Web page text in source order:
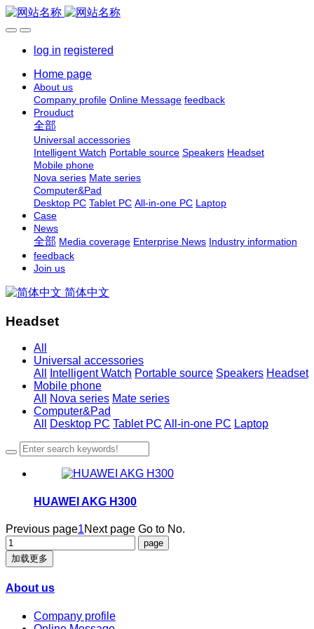
log in registered
Home page
About us
Company profile Online Message feedback
Prouduct
全部
Universal accessories
Intelligent Watch Portable source Speakers Headset
Mobile phone
Nova series Mate series
Computer&Pad
Desktop PC Tablet PC All-in-one PC Laptop
Case
News
全部 Media coverage Enterprise News Industry information
feedback
Join us
简体中文
Headset
All
Universal accessories
All
Intelligent Watch Portable source Speakers Headset
Mobile phone
All
Nova series Mate series
Computer&Pad
All
Desktop PC Tablet PC All-in-one PC Laptop
HUAWEI AKG H300
Previous page1Next page Go to No.
加载更多
About us
Company profile